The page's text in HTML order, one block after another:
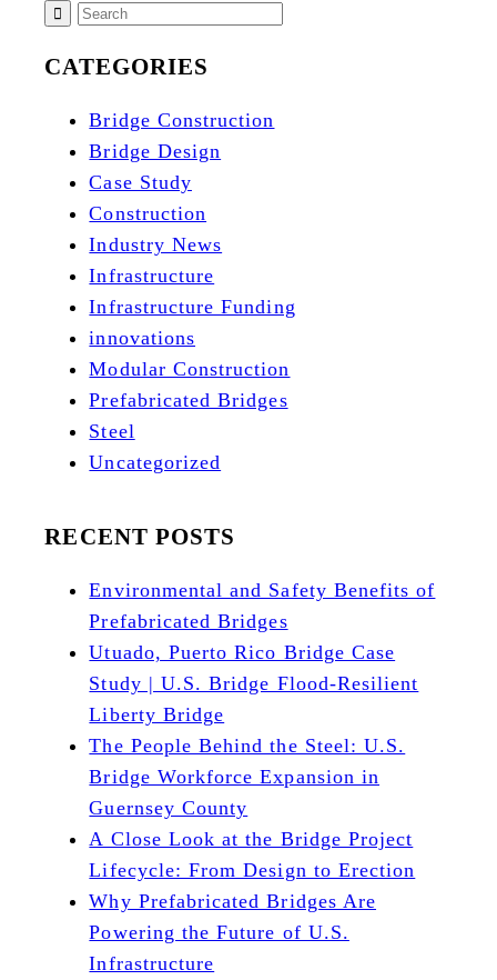
CATEGORIES
Bridge Construction
Bridge Design
Case Study
Construction
Industry News
Infrastructure
Infrastructure Funding
innovations
Modular Construction
Prefabricated Bridges
Steel
Uncategorized
RECENT POSTS
Environmental and Safety Benefits of
Prefabricated Bridges
Utuado, Puerto Rico Bridge Case
Study | U.S. Bridge Flood-Resilient
Liberty Bridge
The People Behind the Steel: U.S.
Bridge Workforce Expansion in
Guernsey County
A Close Look at the Bridge Project
Lifecycle: From Design to Erection
Why Prefabricated Bridges Are
Powering the Future of U.S.
Infrastructure